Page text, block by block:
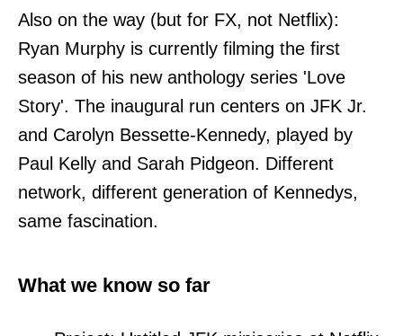
Also on the way (but for FX, not Netflix):
Ryan Murphy is currently filming the first
season of his new anthology series 'Love
Story'. The inaugural run centers on JFK Jr.
and Carolyn Bessette-Kennedy, played by
Paul Kelly and Sarah Pidgeon. Different
network, different generation of Kennedys,
same fascination.
What we know so far